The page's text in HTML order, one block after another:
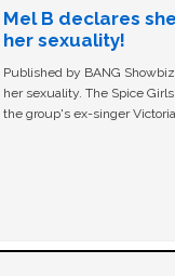
Mel B declares
her sexuality!
Published by BANG
her sexuality. The Spice
the group's ex-singer